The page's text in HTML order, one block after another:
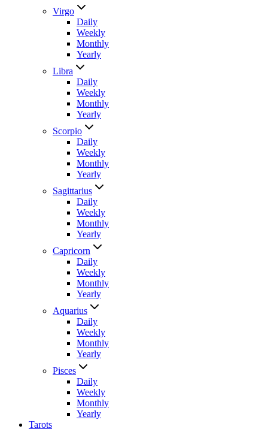
Virgo
Daily
Weekly
Monthly
Yearly
Libra
Daily
Weekly
Monthly
Yearly
Scorpio
Daily
Weekly
Monthly
Yearly
Sagittarius
Daily
Weekly
Monthly
Yearly
Capricorn
Daily
Weekly
Monthly
Yearly
Aquarius
Daily
Weekly
Monthly
Yearly
Pisces
Daily
Weekly
Monthly
Yearly
Tarots